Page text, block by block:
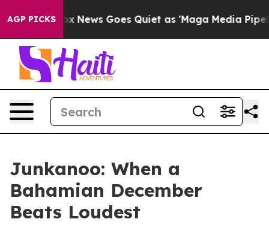
AGP PICKS
Fox News Goes Quiet as 'Maga Media Pipeline'
Junkanoo: When a
Bahamian December
Beats Loudest